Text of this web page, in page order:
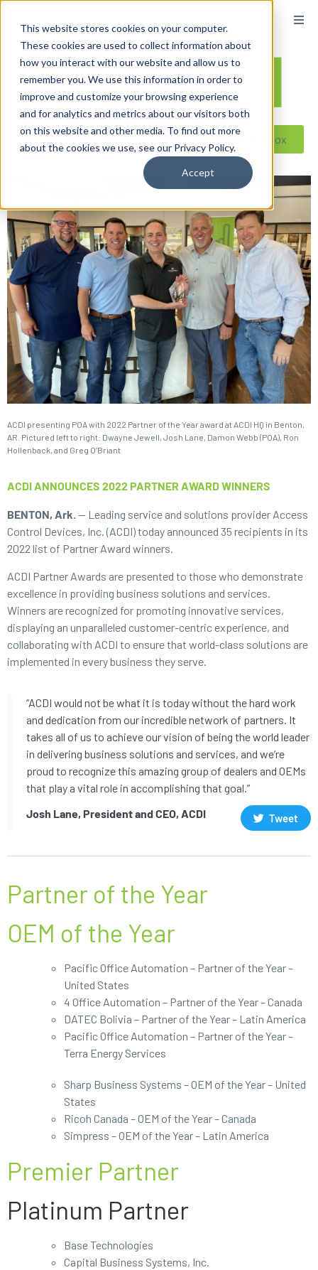
This website stores cookies on your computer.
These cookies are used to collect information about
how you interact with our website and allow us to
remember you. We use this information in order to
improve and customize your browsing experience
and for analytics and metrics about our visitors both
on this website and other media. To find out more
about the cookies we use, see our Privacy Policy.
Accept
Reseller ToolBox
ACDI presenting POA with 2022 Partner of the Year award at ACDI HQ in Benton,
AR. Pictured left to right: Dwayne Jewell, Josh Lane, Damon Webb (POA), Ron
Hollenback, and Greg O’Briant
ACDI ANNOUNCES 2022 PARTNER AWARD WINNERS
BENTON, Ark. — Leading service and solutions provider Access
Control Devices, Inc. (ACDI) today announced 35 recipients in its
2022 list of Partner Award winners.
ACDI Partner Awards are presented to those who demonstrate
excellence in providing business solutions and services.
Winners are recognized for promoting innovative services,
displaying an unparalleled customer-centric experience, and
collaborating with ACDI to ensure that world-class solutions are
implemented in every business they serve.
“ACDI would not be what it is today without the hard work
and dedication from our incredible network of partners. It
takes all of us to achieve our vision of being the world leader
in delivering business solutions and services, and we’re
proud to recognize this amazing group of dealers and OEMs
that play a vital role in accomplishing that goal.”
Josh Lane, President and CEO, ACDI
Tweet
Partner of the Year
OEM of the Year
Pacific Office Automation – Partner of the Year –
United States
4 Office Automation – Partner of the Year – Canada
DATEC Bolivia – Partner of the Year – Latin America
Pacific Office Automation – Partner of the Year –
Terra Energy Services
Sharp Business Systems – OEM of the Year – United
States
Ricoh Canada – OEM of the Year – Canada
Simpress – OEM of the Year – Latin America
Premier Partner
Platinum Partner
Base Technologies
Capital Business Systems, Inc.